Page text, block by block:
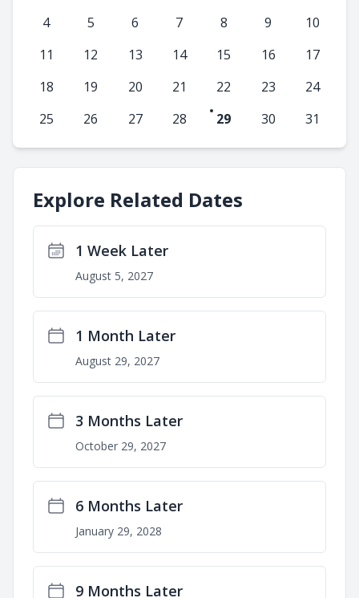
4
5 6 7 8 9
10
11
12 13 14 15 16
17
18
19 20 21 22 23
24
25
26 27 28 29 30 31
Explore Related Dates
1 Week Later
August 5, 2027
1 Month Later
August 29, 2027
3 Months Later
October 29, 2027
6 Months Later
January 29, 2028
9 Months Later